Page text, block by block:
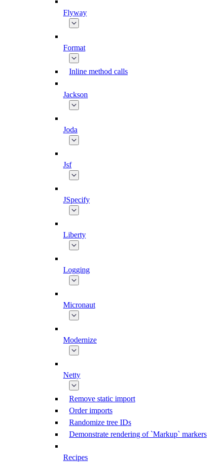
Flyway
Format
Inline method calls
Jackson
Joda
Jsf
JSpecify
Liberty
Logging
Micronaut
Modernize
Netty
Remove static import
Order imports
Randomize tree IDs
Demonstrate rendering of `Markup` markers
Recipes